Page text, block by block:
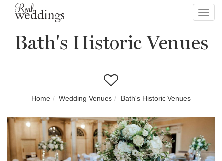
Bath's Historic Venues
Home Wedding Venues Bath's Historic Venues